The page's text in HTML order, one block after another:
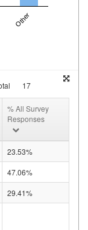
Other
17
% All Survey
Responses
23.53%
47.06%
29.41%